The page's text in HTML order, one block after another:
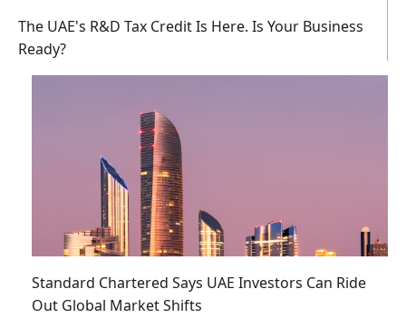
The UAE's R&D Tax Credit Is Here. Is Your Business
Ready?
Standard Chartered Says UAE Investors Can Ride
Out Global Market Shifts